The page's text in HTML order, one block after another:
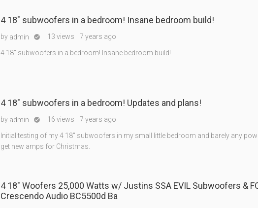
4 18" subwoofers in a bedroom! Insane bedroom build!
by admin  13 views 7 years ago
4 18" subwoofers in a bedroom! Insane bedroom build!
4 18" subwoofers in a bedroom! Updates and plans!
by admin  16 views 7 years ago
Initial testing of my 4 18" subwoofers in my small little bedroom and barely any
get new amps for Christmas.
4 18" Woofers 25,000 Watts w/ Justins SSA EVIL Subwoofers &
Crescendo Audio BC5500d Ba